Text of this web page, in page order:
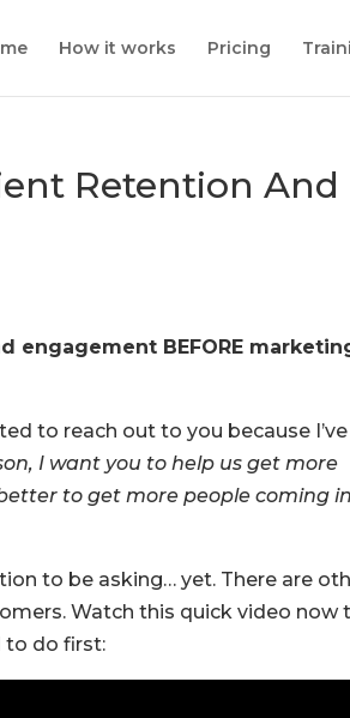
How it works Pricing
Retention And
engagement BEFORE
to reach out to you because I’ve
I want you to help us get more
to get more people coming
to be asking… yet. There are
Watch this quick video now
to do first: